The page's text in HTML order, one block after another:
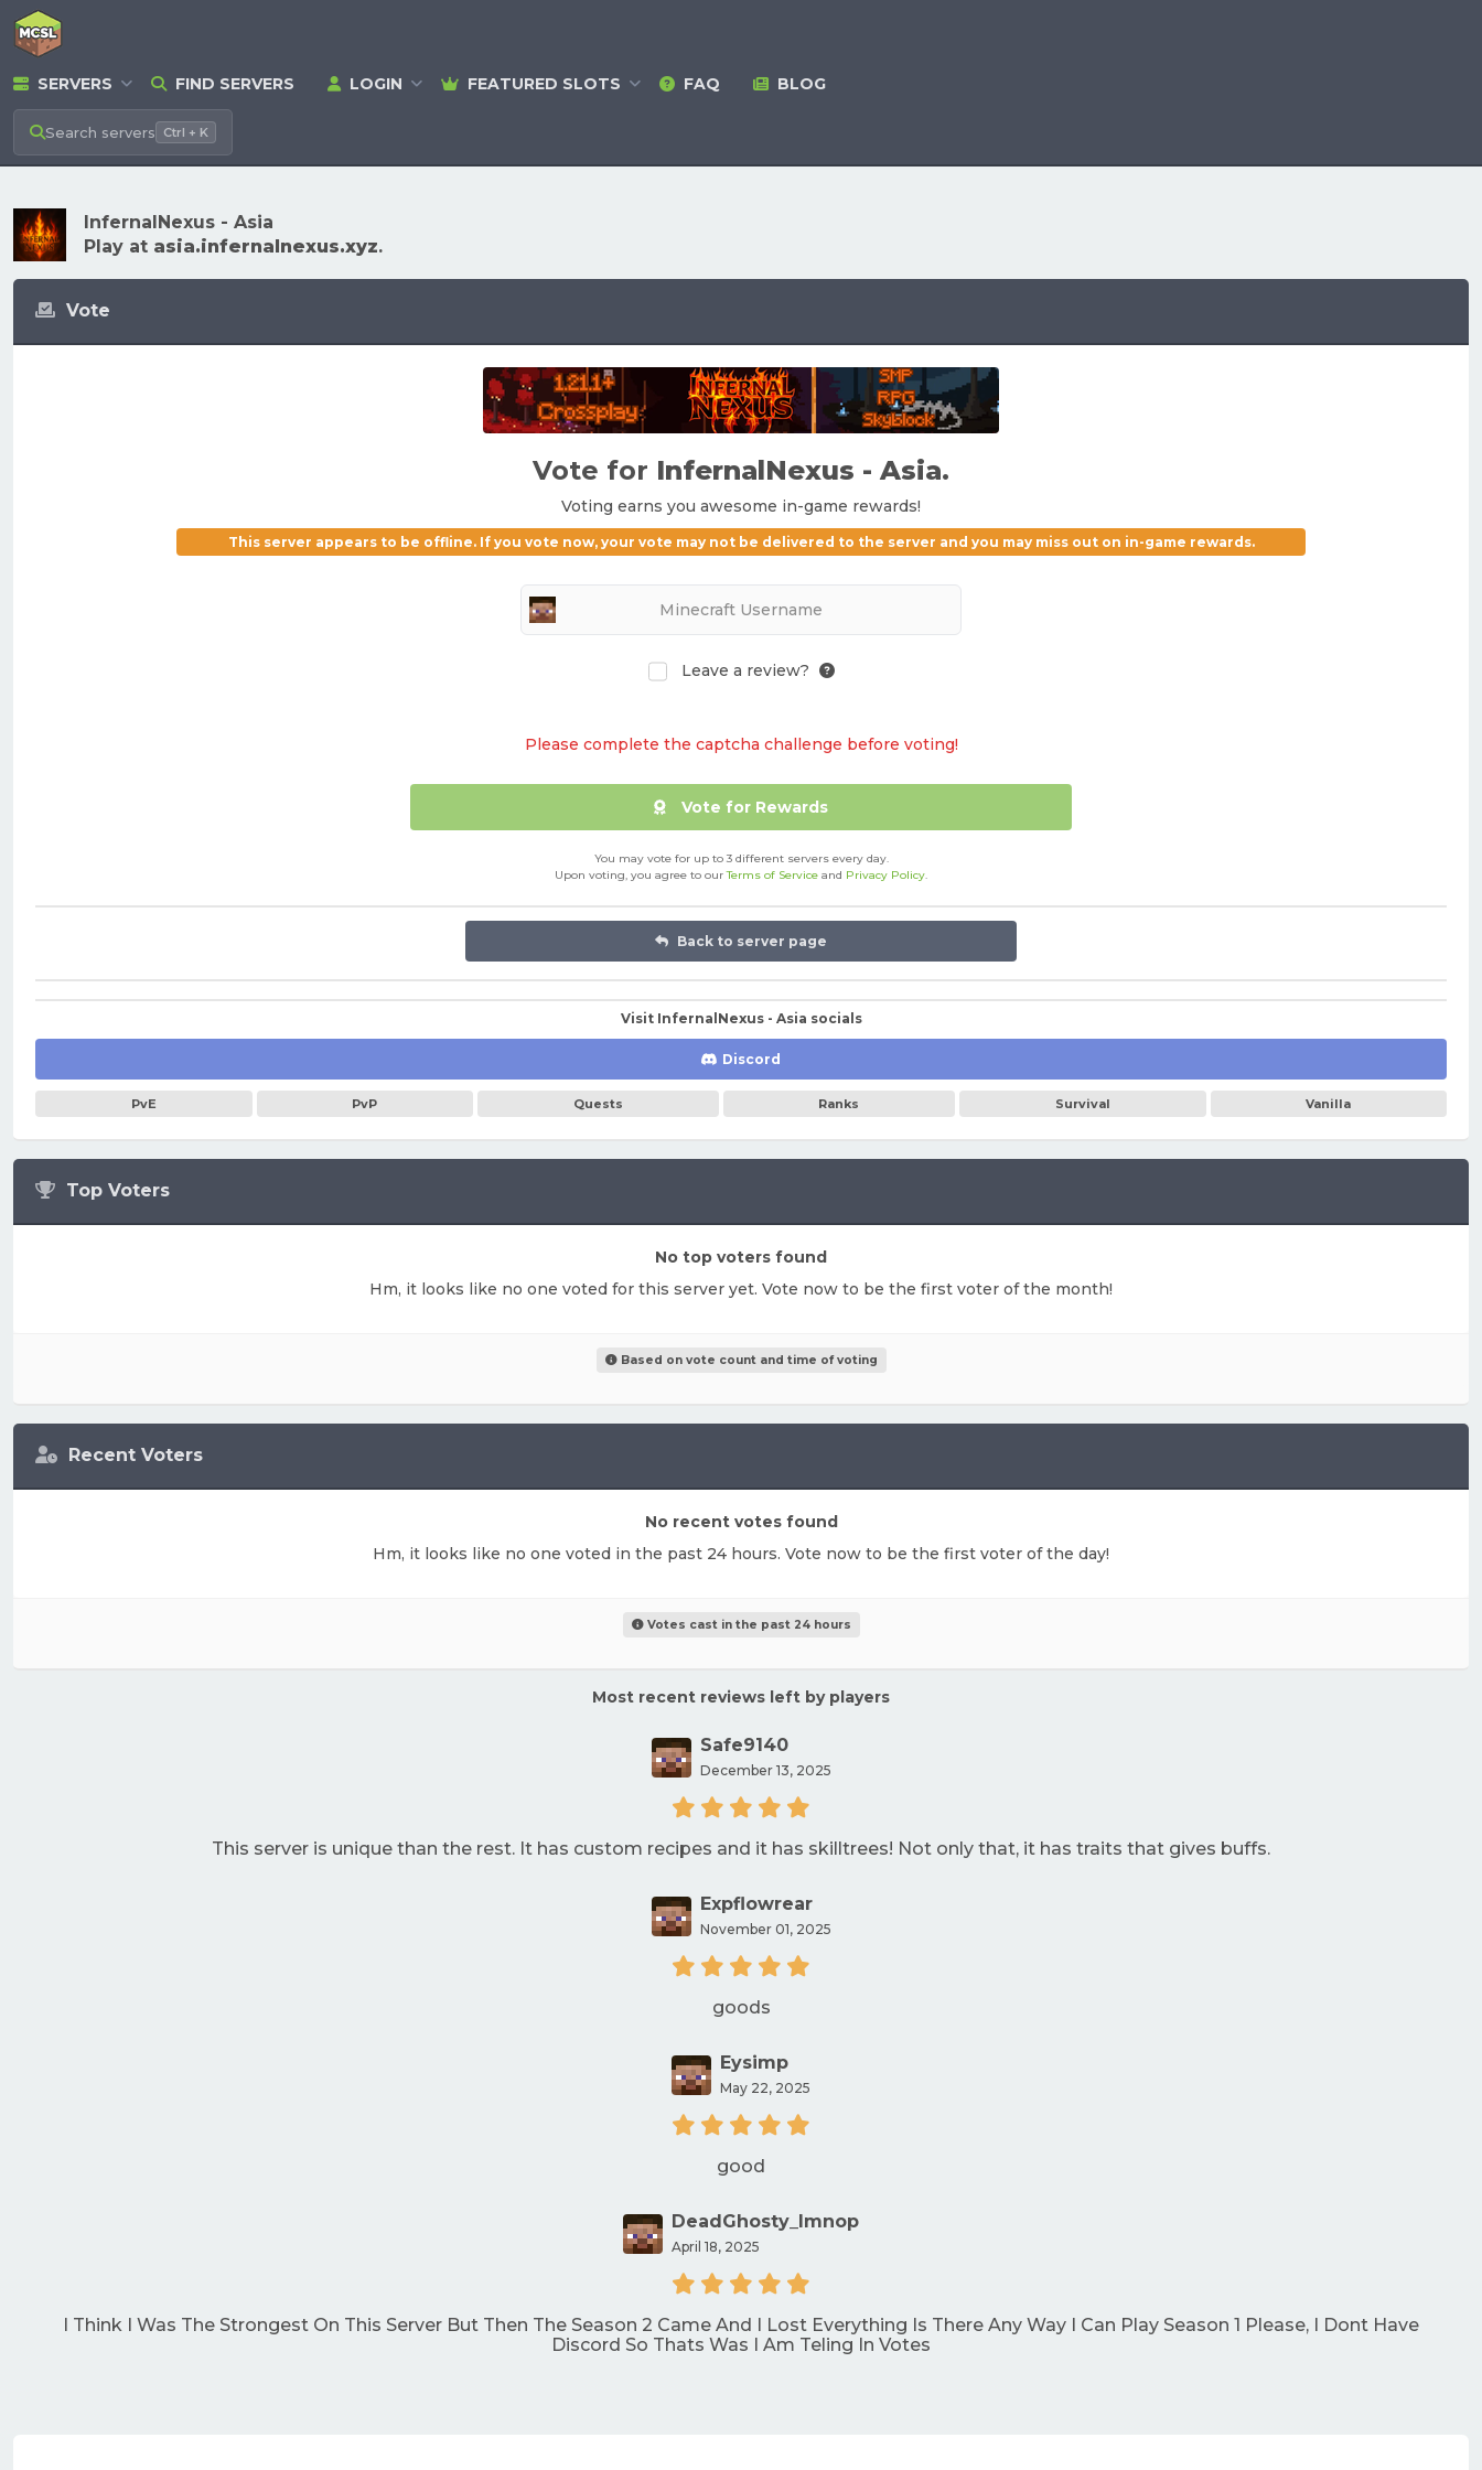
SERVERS FIND SERVERS LOGIN FEATURED SLOTS FAQ BLOG
Search servers Ctrl + K
InfernalNexus - Asia
Play at asia.infernalnexus.xyz.
Top Voters
No top voters found
Hm, it looks like no one voted for this server yet. Vote now to be the first voter of the month!
Based on vote count and time of voting
Vote
Vote for InfernalNexus - Asia.
Voting earns you awesome in-game rewards!
This server appears to be offline. If you vote now, your vote may not be delivered to the server and you may miss out on in-game rewards.
Leave a review?
Please complete the captcha challenge before voting!
Vote for Rewards
You may vote for up to 3 different servers every day.
Upon voting, you agree to ourTerms of Service and Privacy Policy.
Back to server page
Visit InfernalNexus - Asia socials
Discord
PvE PvP Quests Ranks Survival Vanilla
Recent Voters
No recent votes found
Hm, it looks like no one voted in the past 24 hours. Vote now to be the first voter of the day!
Votes cast in the past 24 hours
Most recent reviews left by players
Safe9140
December 13, 2025
This server is unique than the rest. It has custom recipes and it has skilltrees! Not only that, it has traits that gives buffs.
Expflowrear
November 01, 2025
goods
Eysimp
May 22, 2025
good
DeadGhosty_lmnop
April 18, 2025
I Think I Was The Strongest On This Server But Then The Season 2 Came And I Lost Everything Is There Any Way I Can Play Season 1 Please, I Dont Have
Discord So Thats Was I Am Teling In Votes